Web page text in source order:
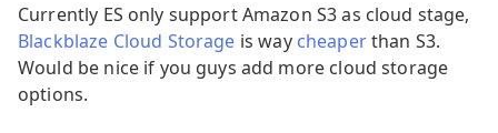
Currently ES only support Amazon S3 as cloud stage,
Blackblaze Cloud Storage is way cheaperthan S3.
Would be nice if you guys add more cloud storage
options.